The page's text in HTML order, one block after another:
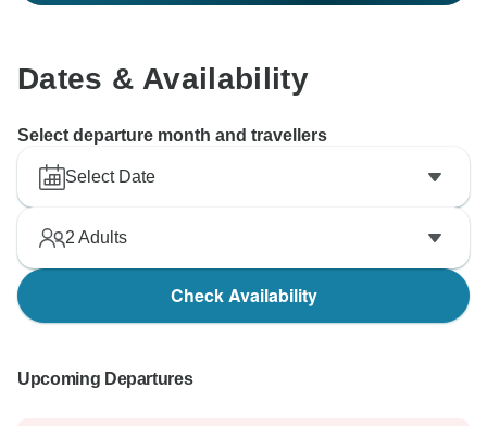
Dates & Availability
Select departure month and travellers
Select Date
2 Adults
Check Availability
Upcoming Departures